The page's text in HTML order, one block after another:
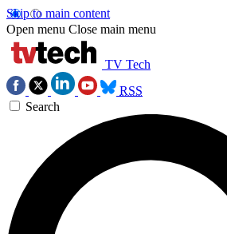
Skip to main content
Open menu Close main menu
TV Tech
RSS
Search